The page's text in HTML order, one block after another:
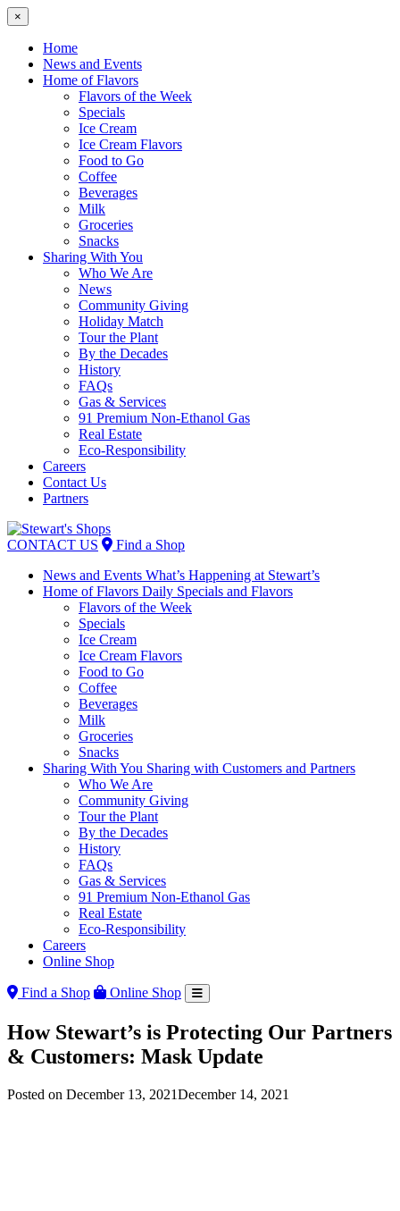
×
Home
News and Events
Home of Flavors
Flavors of the Week
Specials
Ice Cream
Ice Cream Flavors
Food to Go
Coffee
Beverages
Milk
Groceries
Snacks
Sharing With You
Who We Are
News
Community Giving
Holiday Match
Tour the Plant
By the Decades
History
FAQs
Gas & Services
91 Premium Non-Ethanol Gas
Real Estate
Eco-Responsibility
Careers
Contact Us
Partners
Skip
to
CONTACT US
Find a Shop
News and Events What’s Happening at Stewart’s
Home of Flavors Daily Specials and Flavors
Flavors of the Week
Specials
Ice Cream
Ice Cream Flavors
Food to Go
Coffee
Beverages
Milk
Groceries
Snacks
Sharing With You Sharing with Customers and Partners
Who We Are
Community Giving
Tour the Plant
By the Decades
History
FAQs
Gas & Services
91 Premium Non-Ethanol Gas
Real Estate
Eco-Responsibility
Careers
Online Shop
Find a Shop Online Shop
How Stewart’s is Protecting Our Partners
& Customers: Mask Update
Posted on December 13, 2021December 14, 2021